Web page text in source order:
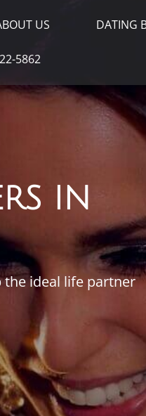
US DATING
5862
IN
the ideal life partner